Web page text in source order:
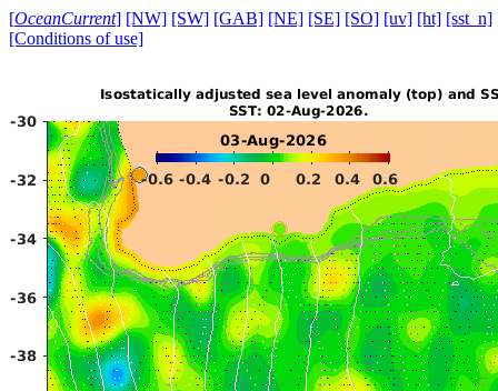
[OceanCurrent] [NW] [SW] [GAB] [NE] [SE] [SO] [uv] [ht] [sst_n]
[Conditions of use]